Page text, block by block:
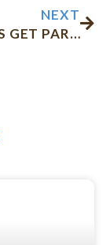
NEXT
CAN CATS GET PARVO?